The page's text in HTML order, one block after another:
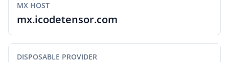
MX HOST
mx.icodetensor.com
DISPOSABLE PROVIDER